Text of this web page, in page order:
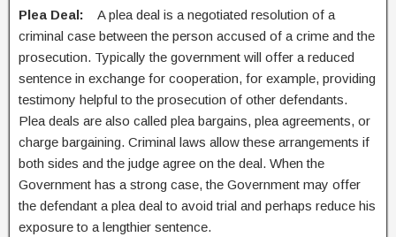
Plea Deal: A plea deal is a negotiated resolution of a
criminal case between the person accused of a crime and the
prosecution. Typically the government will offer a reduced
sentence in exchange for cooperation, for example, providing
testimony helpful to the prosecution of other defendants.
Plea deals are also called plea bargains, plea agreements, or
charge bargaining. Criminal laws allow these arrangements if
both sides and the judge agree on the deal. When the
Government has a strong case, the Government may offer
the defendant a plea deal to avoid trial and perhaps reduce his
exposure to a lengthier sentence.